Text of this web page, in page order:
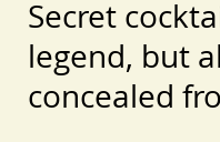
Secret
legend, but
concealed